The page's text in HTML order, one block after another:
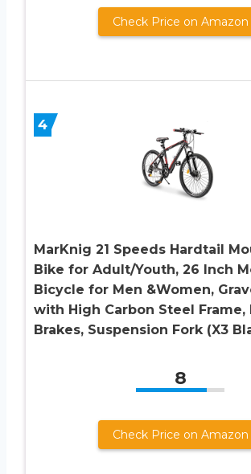
Check Price on Amazon
4
MarKnig 21 Speeds Hardtail
Bike for Adult/Youth, 26 Inch
Bicycle for Men &Women,
with High Carbon Steel Frame,
Brakes, Suspension Fork (X3
8
Check Price on Amazon